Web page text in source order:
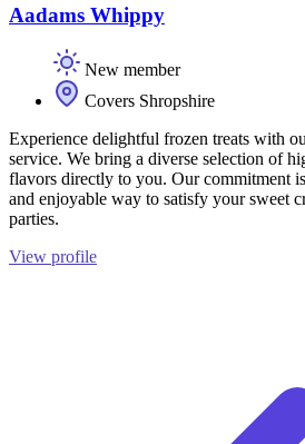
Aadams Whippy
New member
Covers Shropshire
Experience delightful frozen treats with
service. We bring a diverse selection of
flavors directly to you. Our commitment
and enjoyable way to satisfy your sweet
parties.
View profile